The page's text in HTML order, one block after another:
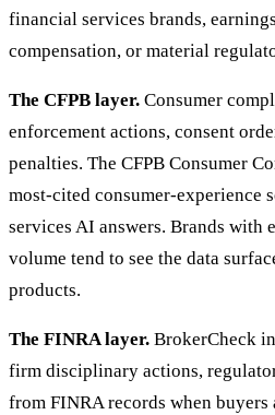
financial services brands,
compensation, or material
The CFPB layer. Consumer
enforcement actions, consent
penalties. The CFPB Consumer
most-cited consumer-experience
services AI answers. Brands with
volume tend to see the data
products.
The FINRA layer. BrokerCheck
firm disciplinary actions,
from FINRA records when